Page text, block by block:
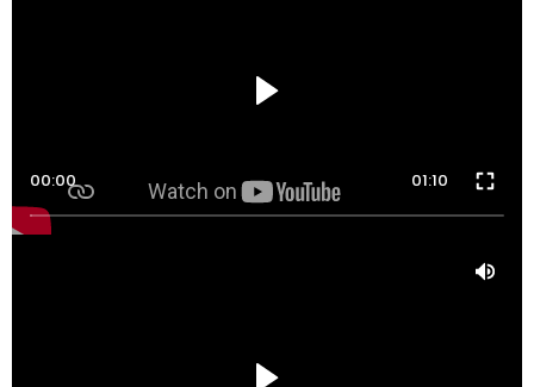
00:00 01:10